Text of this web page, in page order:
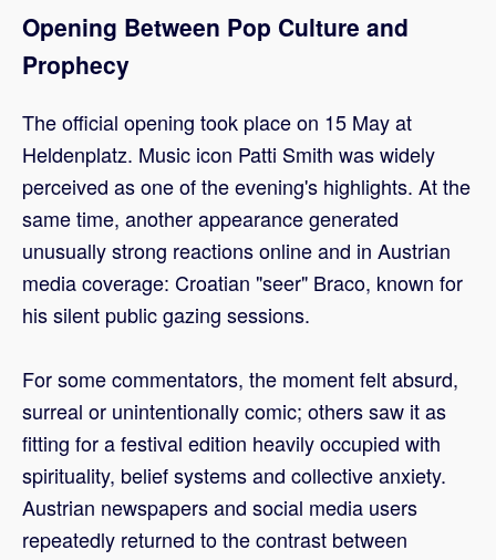
Opening Between Pop Culture and
Prophecy
The official opening took place on 15 May at
Heldenplatz. Music icon Patti Smith was widely
perceived as one of the evening's highlights. At the
same time, another appearance generated
unusually strong reactions online and in Austrian
media coverage: Croatian "seer" Braco, known for
his silent public gazing sessions.
For some commentators, the moment felt absurd,
surreal or unintentionally comic; others saw it as
fitting for a festival edition heavily occupied with
spirituality, belief systems and collective anxiety.
Austrian newspapers and social media users
repeatedly returned to the contrast between